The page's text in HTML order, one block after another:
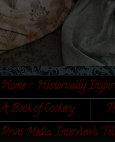
Home - Historically
A Book of Cookery
Print Media, Interviews,